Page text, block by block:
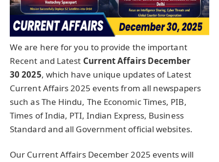
We are here for you to provide the important
Recent and Latest Current Affairs December
30 2025, which have unique updates of Latest
Current Affairs 2025 events from all newspapers
such as The Hindu, The Economic Times, PIB,
Times of India, PTI, Indian Express, Business
Standard and all Government official websites.
Our Current Affairs December 2025 events will